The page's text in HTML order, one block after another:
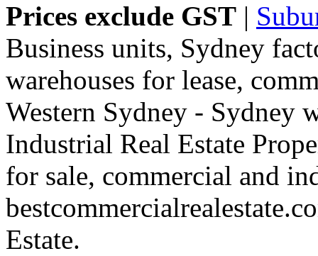
Prices exclude GST |
Business units, Sydney
warehouses for lease,
Western Sydney - Sydney
Industrial Real Estate
for sale, commercial and
Estate.